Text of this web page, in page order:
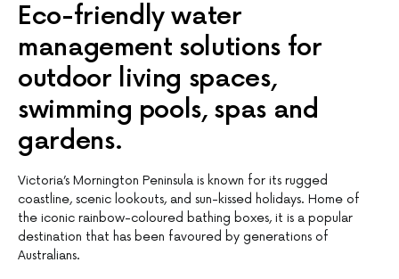
Eco-friendly water
management solutions for
outdoor living spaces,
swimming pools, spas and
gardens.
Victoria’s Mornington Peninsula is known for its rugged
coastline, scenic lookouts, and sun-kissed holidays. Home of
the iconic rainbow-coloured bathing boxes, it is a popular
destination that has been favoured by generations of
Australians.